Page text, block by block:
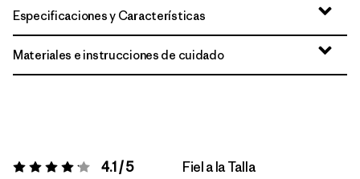
Especificaciones y Características
Materiales e instrucciones de cuidado
Valoración:4.1 / 5 4.1 / 5 Fiel a la Talla